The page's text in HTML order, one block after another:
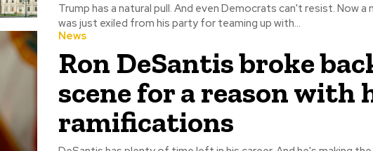
Trump has a natural pull. And even Democrats can't resist. Now a major Democrat Senator
was just exiled from his party for teaming up with...
News
Ron DeSantis broke
scene for a reason with
ramifications